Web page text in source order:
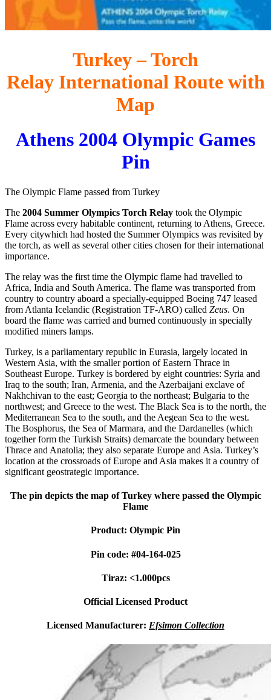
Turkey – Torch
Relay International Route with
Map
Athens 2004 Olympic Games
Pin
The Olympic Flame passed from Turkey
The 2004 Summer Olympics Torch Relay took the Olympic
Flame across every habitable continent, returning to Athens, Greece.
Every citywhich had hosted the Summer Olympics was revisited by
the torch, as well as several other cities chosen for their international
importance.
The relay was the first time the Olympic flame had travelled to
Africa, India and South America. The flame was transported from
country to country aboard a specially-equipped Boeing 747 leased
from Atlanta Icelandic (Registration TF-ARO) called Zeus. On
board the flame was carried and burned continuously in specially
modified miners lamps.
Turkey, is a parliamentary republic in Eurasia, largely located in
Western Asia, with the smaller portion of Eastern Thrace in
Southeast Europe. Turkey is bordered by eight countries: Syria and
Iraq to the south; Iran, Armenia, and the Azerbaijani exclave of
Nakhchivan to the east; Georgia to the northeast; Bulgaria to the
northwest; and Greece to the west. The Black Sea is to the north, the
Mediterranean Sea to the south, and the Aegean Sea to the west.
The Bosphorus, the Sea of Marmara, and the Dardanelles (which
together form the Turkish Straits) demarcate the boundary between
Thrace and Anatolia; they also separate Europe and Asia. Turkey’s
location at the crossroads of Europe and Asia makes it a country of
significant geostrategic importance.
The pin depicts the map of Turkey where passed the Olympic
Flame
Product: Olympic Pin
Pin code: #04-164-025
Tiraz: <1.000pcs
Official Licensed Product
Licensed Manufacturer: Efsimon Collection